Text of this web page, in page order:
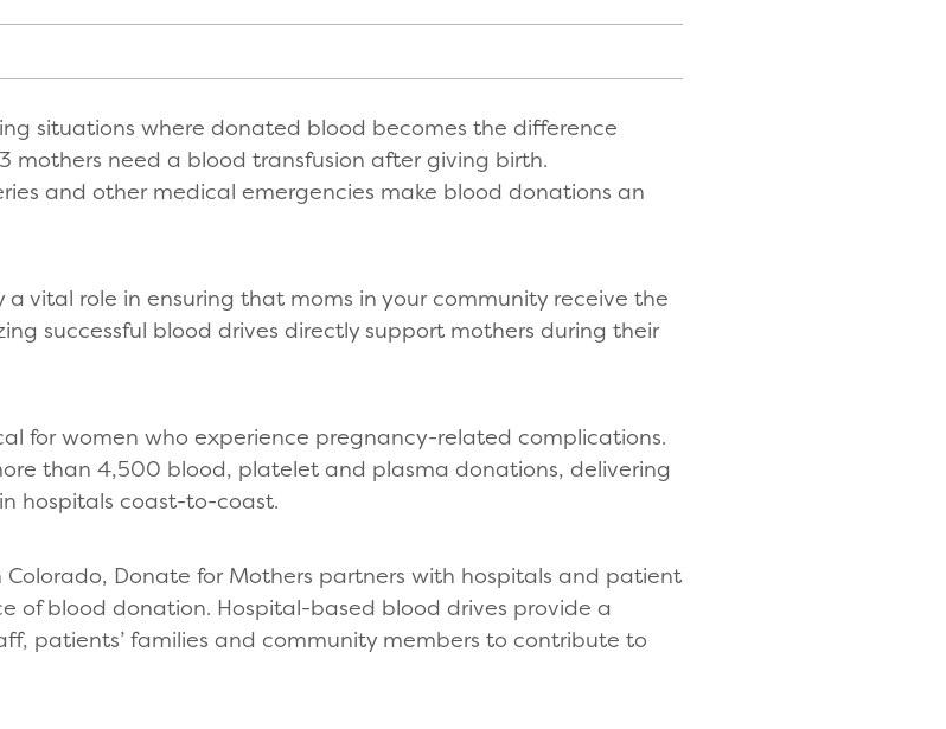
situations where donated blood becomes the difference
mothers need a blood transfusion after giving birth.
and other medical emergencies make blood donations an
vital role in ensuring that moms in your community receive the
successful blood drives directly support mothers during their
for women who experience pregnancy-related complications.
than 4,500 blood, platelet and plasma donations, delivering
hospitals coast-to-coast.
Colorado, Donate for Mothers partners with hospitals and patient
of blood donation. Hospital-based blood drives provide a
patients’ families and community members to contribute to